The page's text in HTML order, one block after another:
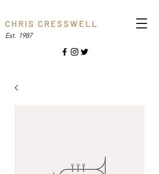
C H R I S C R E S S W E L L
Est. 1987